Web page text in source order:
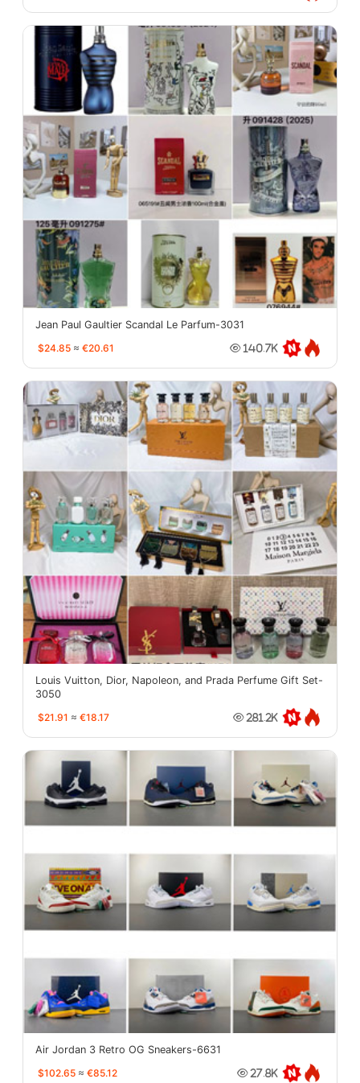
Jean Paul Gaultier Scandal Le Parfum-3031
$24.85 ≈ €20.61 140.7K
Louis Vuitton, Dior, Napoleon, and Prada Perfume Gift Set-
3050
$21.91 ≈ €18.17 281.2K
Air Jordan 3 Retro OG Sneakers-6631
$102.65 ≈ €85.12 27.8K